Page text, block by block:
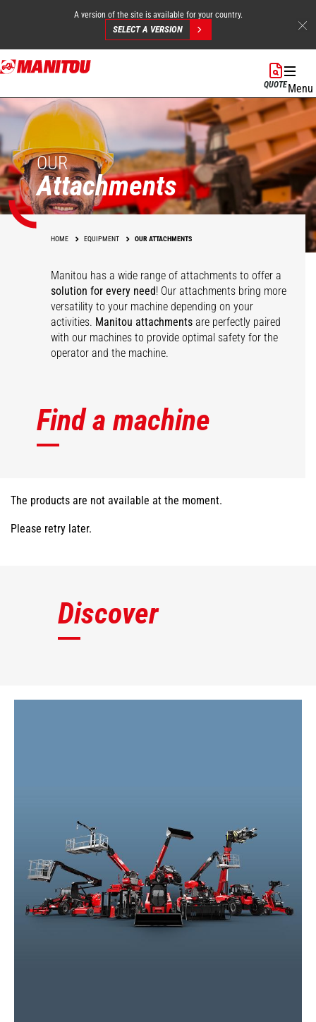
Skip
to
content
A version of the site is available for your country.
SELECT A VERSION
QUOTEMenu
OUR
Attachments
HOME EQUIPMENT OUR ATTACHMENTS
Manitou has a wide range of attachments to offer a
solution for every need! Our attachments bring more
versatility to your machine depending on your
activities. Manitou attachments are perfectly paired
with our machines to provide optimal safety for the
operator and the machine.
Find a machine
The products are not available at the moment.
Please retry later.
Discover